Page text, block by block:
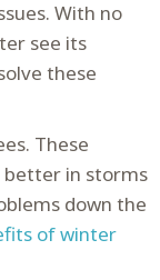
With no
see its
these
These
better in storms
down the
of winter